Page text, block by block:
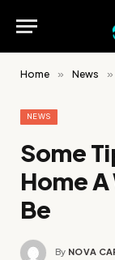
Home » News »
NEWS
Some
Home
Be
By NOVA